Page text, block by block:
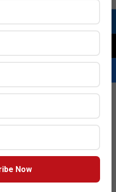
New Tablets, AI
Appoints Wassim
Now